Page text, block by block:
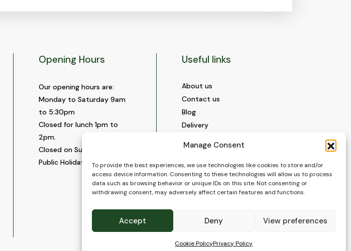
Manage Consent
To provide the best experiences, we use technologies like cookies to store and/or
access device information. Consenting to these technologies will allow us to process
data such as browsing behavior or unique IDs on this site. Not consenting or
withdrawing consent, may adversely affect certain features and functions.
Accept Deny View preferences
Cookie PolicyPrivacy Policy
Opening Hours
Our opening hours are:
Monday to Saturday 9am
to 5:30pm
Closed for lunch 1pm to
2pm.
Closed on Sundays and
Public Holidays.
Useful links
About us
Contact us
Blog
Delivery
Videos and Social Media
Gallery
FAQ’s
Terms of Use
Privacy Policy